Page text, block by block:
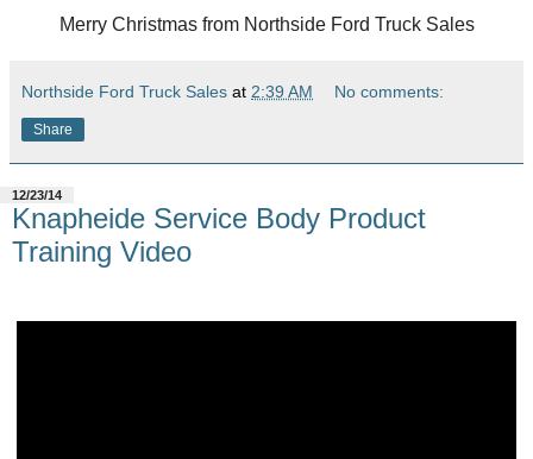
Merry Christmas from Northside Ford Truck Sales
Northside Ford Truck Sales at 2:39 AM No comments:
Share
12/23/14
Knapheide Service Body Product
Training Video